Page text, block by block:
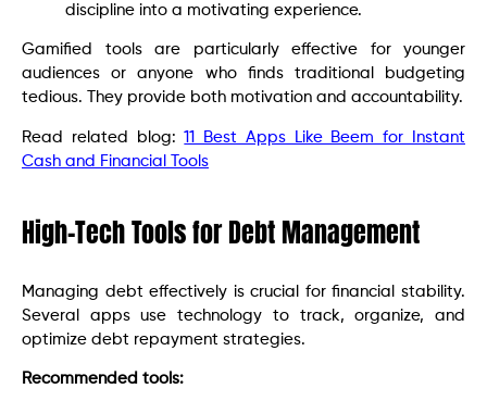
discipline into a motivating experience.
Gamified tools are particularly effective for younger
audiences or anyone who finds traditional budgeting
tedious. They provide both motivation and accountability.
Read related blog:11 Best Apps Like Beem for Instant
Cash and Financial Tools
High-Tech Tools for Debt Management
Managing debt effectively is crucial for financial stability.
Several apps use technology to track, organize, and
optimize debt repayment strategies.
Recommended tools: